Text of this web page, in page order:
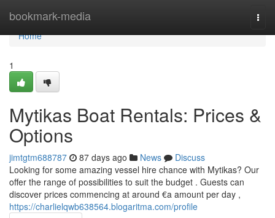
bookmark-media
Home
Home
1
Mytikas Boat Rentals: Prices &
Options
jimtgtm688787 87 days ago News
Discuss
Looking for some amazing vessel hire chance with Mytikas? Our
offer the range of possibilities to suit the budget . Guests can
discover prices commencing at around €a amount per day ,
https://charlielqwb638564.blogaritma.com/profile